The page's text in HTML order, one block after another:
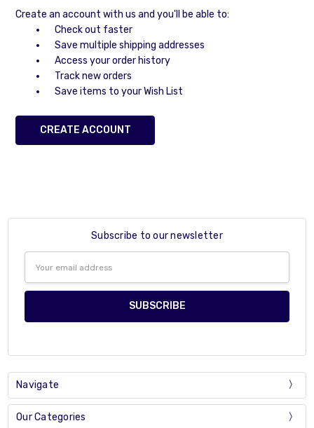
Create an account with us and you'll be able to:
Check out faster
Save multiple shipping addresses
Access your order history
Track new orders
Save items to your Wish List
CREATE ACCOUNT
Subscribe to our newsletter
Address
Navigate
Our Categories